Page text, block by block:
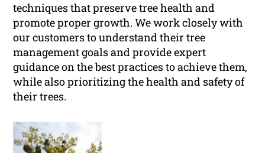
techniques that preserve tree health and
promote proper growth. We work closely with
our customers to understand their tree
management goals and provide expert
guidance on the best practices to achieve them,
while also prioritizing the health and safety of
their trees.